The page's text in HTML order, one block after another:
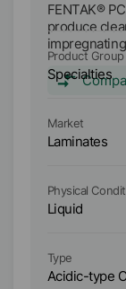
FENTAK®
produce
impregnating process. These cleaning papers are
effective in
plates in short cycle presses when using UF and
Product Group
Specialties
Market
Laminates
Physical
Liquid
Type
Acidic-type